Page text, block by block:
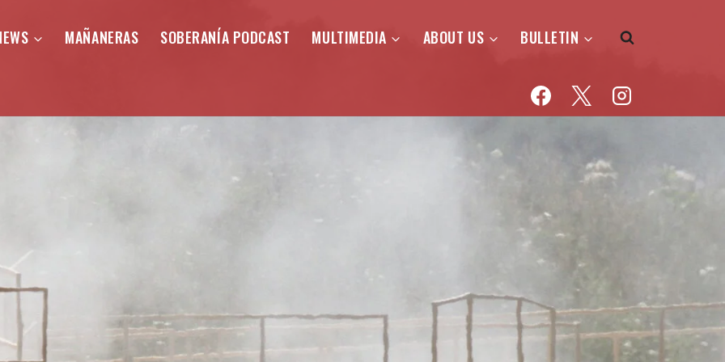
MAÑANERAS SOBERANÍA PODCAST MULTIMEDIA ABOUT US BULLETIN